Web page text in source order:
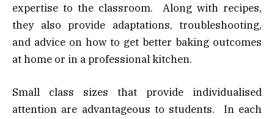
expertise to the classroom. Along with recipes,
they also provide adaptations, troubleshooting,
and advice on how to get better baking outcomes
at home or in a professional kitchen.
Small class sizes that provide individualised
attention are advantageous to students. In each